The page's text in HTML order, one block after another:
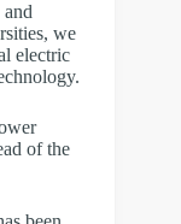
we
electric
of the